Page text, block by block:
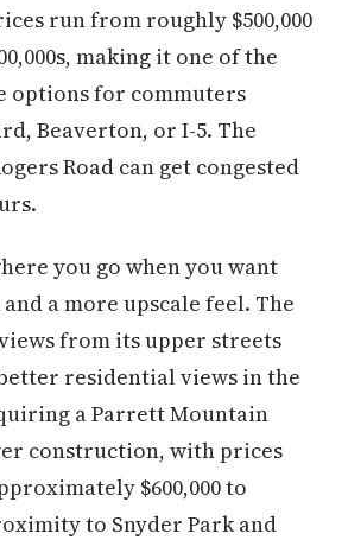
run from roughly $500,000
making it one of the
options for commuters
Beaverton, or I-5. The
Road can get congested
you go when you want
a more upscale feel. The
from its upper streets
residential views in the
a Parrett Mountain
construction, with prices
$600,000 to
to Snyder Park and